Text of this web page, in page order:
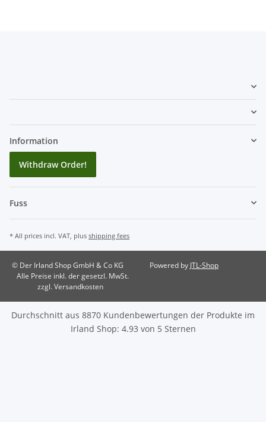
Information
Withdraw Order!
Fuss
* All prices incl. VAT, plus shipping fees
© Der Irland Shop GmbH & Co KG
Alle Preise inkl. der gesetzl. MwSt.
zzgl. Versandkosten
Powered by JTL-Shop
Durchschnitt aus 8870 Kundenbewertungen der Produkte im
Irland Shop: 4.93 von 5 Sternen